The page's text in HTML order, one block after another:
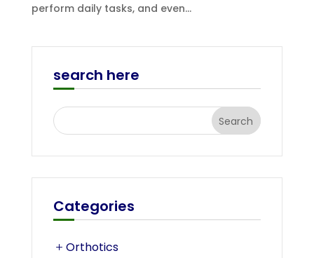
perform daily tasks, and even...
search here
Categories
Orthotics